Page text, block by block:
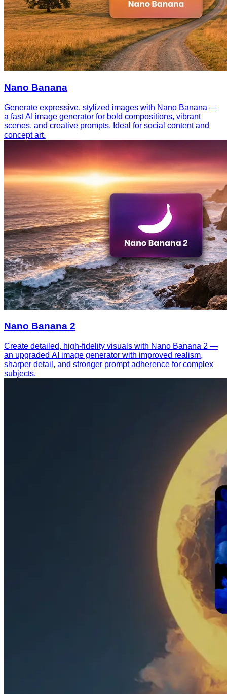
Nano Banana
Generate expressive, stylized images with Nano Banana —
a fast AI image generator for bold compositions, vibrant
scenes, and creative prompts. Ideal for social content and
concept art.
Nano Banana 2
Create detailed, high-fidelity visuals with Nano Banana 2 —
an upgraded AI image generator with improved realism,
sharper detail, and stronger prompt adherence for complex
subjects.